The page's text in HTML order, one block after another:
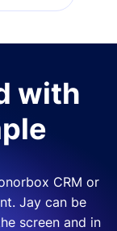
with
CRM or
Jay can be
screen and in